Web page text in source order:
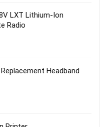
LXT Lithium-Ion
Radio
Headband